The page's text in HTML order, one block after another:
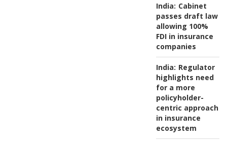
India: Cabinet
passes draft law
allowing 100%
FDI in insurance
companies
India: Regulator
highlights need
for a more
policyholder-
centric approach
in insurance
ecosystem